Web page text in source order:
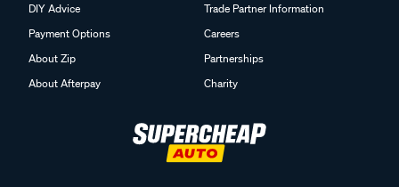
DIY Advice
Payment Options
About Zip
About Afterpay
Trade Partner Information
Careers
Partnerships
Charity